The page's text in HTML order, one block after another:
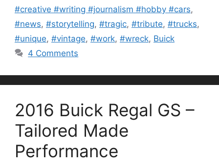
#creative #writing #journalism #hobby #cars,
#news, #storytelling, #tragic, #tribute, #trucks,
#unique, #vintage, #work, #wreck, Buick
4 Comments
2016 Buick Regal GS –
Tailored Made
Performance